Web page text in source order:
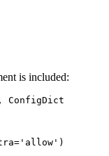
is included:
ConfigDict